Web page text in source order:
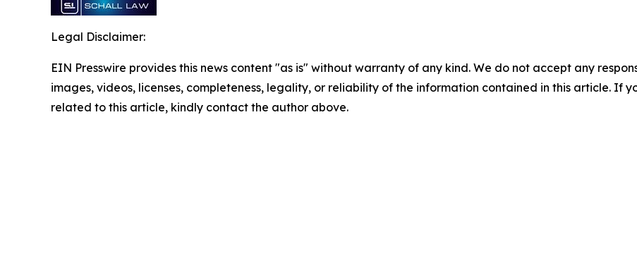
Legal Disclaimer:
EIN Presswire provides this news content "as is" without warranty of any kind. We do not accept any
images, videos, licenses, completeness, legality, or reliability of the information contained in this article. If
related to this article, kindly contact the author above.